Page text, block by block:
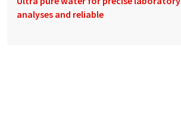
analyses and reliable